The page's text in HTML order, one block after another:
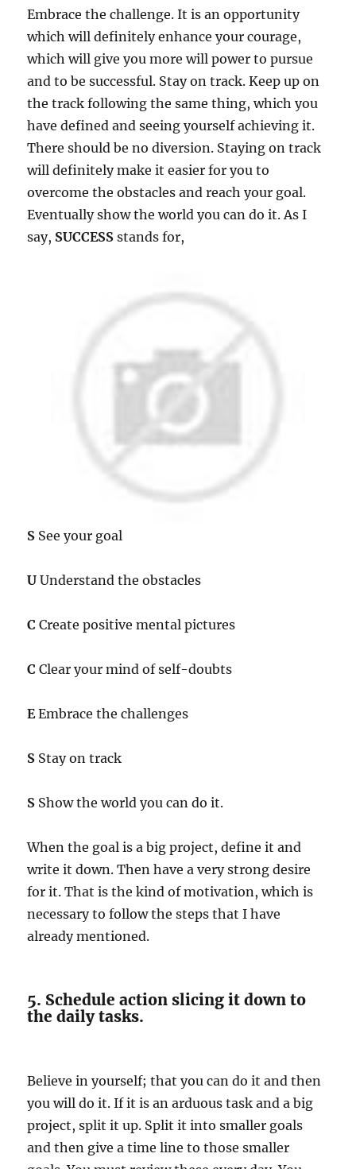
Embrace the challenge. It is an opportunity
which will definitely enhance your courage,
which will give you more will power to pursue
and to be successful. Stay on track. Keep up on
the track following the same thing, which you
have defined and seeing yourself achieving it.
There should be no diversion. Staying on track
will definitely make it easier for you to
overcome the obstacles and reach your goal.
Eventually show the world you can do it. As I
say, SUCCESSstands for,
S See your goal
U Understand the obstacles
C Create positive mental pictures
CClear your mind of self-doubts
EEmbrace the challenges
S Stay on track
S Show the world you can do it.
When the goal is a big project, define it and
write it down. Then have a very strong desire
for it. That is the kind of motivation, which is
necessary to follow the steps that I have
already mentioned.
5. Schedule action slicing it down to
the daily tasks.
Believe in yourself; that you can do it and then
you will do it. If it is an arduous task and a big
project, split it up. Split it into smaller goals
and then give a time line to those smaller